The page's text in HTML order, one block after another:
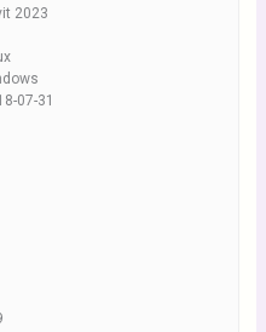
2023
07-31